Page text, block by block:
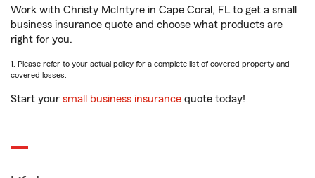
Work with Christy McIntyre in Cape Coral, FL to get a small
business insurance quote and choose what products are
right for you.
1. Please refer to your actual policy for a complete list of covered property and
covered losses.
Start your small business insurance quote today!